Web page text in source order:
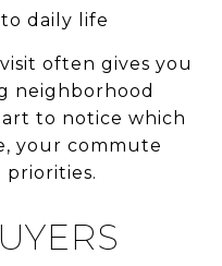
daily life
often gives you
neighborhood
to notice which
your commute
priorities.